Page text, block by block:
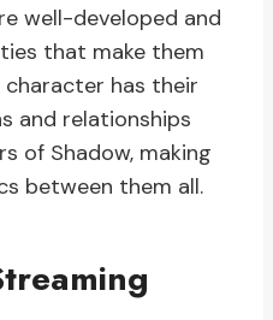
well-developed and
that make them
has their
and relationships
of Shadow, making
between them all.